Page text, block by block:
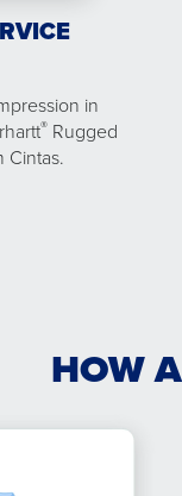
in
® Rugged
Cintas.
HOW